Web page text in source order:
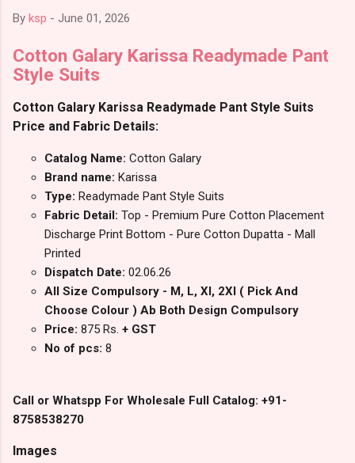
By ksp - June 01, 2026
Cotton Galary Karissa Readymade Pant
Style Suits
Cotton Galary Karissa Readymade Pant Style Suits
Price and Fabric Details:
Catalog Name: Cotton Galary
Brand name: Karissa
Type: Readymade Pant Style Suits
Fabric Detail: Top - Premium Pure Cotton Placement
Discharge Print Bottom - Pure Cotton Dupatta - Mall
Printed
Dispatch Date: 02.06.26
All Size Compulsory - M, L, Xl, 2Xl ( Pick And
Choose Colour ) Ab Both Design Compulsory
Price: 875 Rs. + GST
No of pcs: 8
Call or Whatspp For Wholesale Full Catalog: +91-
8758538270
Images